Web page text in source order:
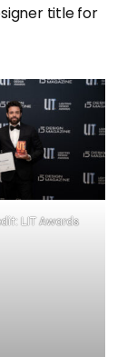
title for
LIT Awards